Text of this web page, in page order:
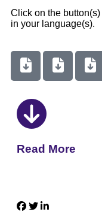
Click on the
in your language(s).
Read More